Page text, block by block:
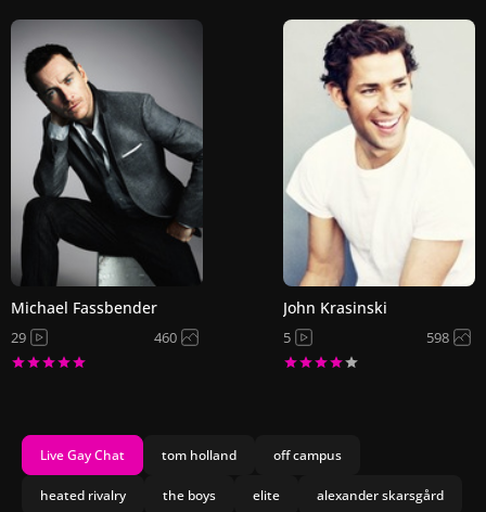
Michael Fassbender
29 460
John Krasinski
5 598
Live Gay Chat tom holland off campus
heated rivalry the boys elite alexander skarsgård